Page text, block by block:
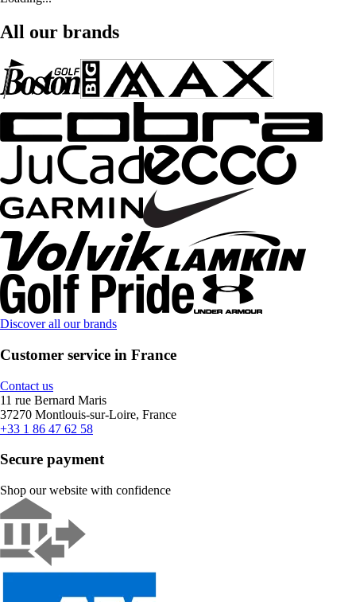
All our brands
Discover all our brands
Customer service in France
Contact us
11 rue Bernard Maris
37270 Montlouis-sur-Loire, France
+33 1 86 47 62 58
Secure payment
Shop our website with confidence